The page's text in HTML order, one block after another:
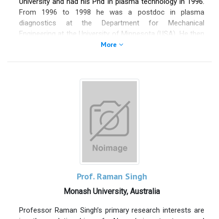
From 1996 to 1998 he was a postdoc in plasma
diagnostics at the Department for Mechanical
Engineering at the University of Minnesota (USA). He then
moved to Alameda Applied Sciences Corp. as a Principal
Senior Scientist at the Lawrence Livermore National
professor at the Institute for Plasma Technology and
Mathematics within the Faculty for Electrical Engineering
and Information Technology at the University of the
Federal Armed Forces in Munich. His research interests
are in plasma physics, plasma technology and satellite
More
Prof. Raman Singh
Monash University, Australia
Professor Raman Singh’s primary research interests are